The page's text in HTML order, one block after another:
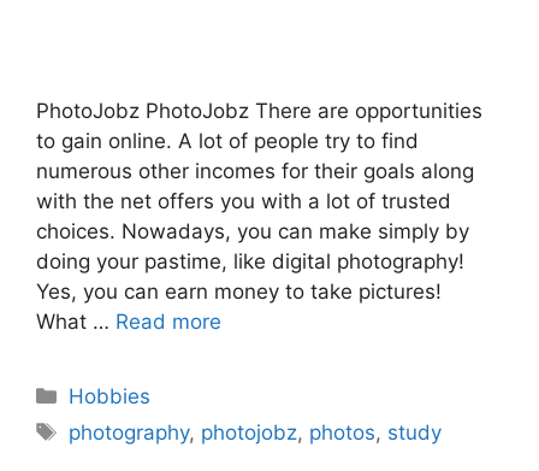
PhotoJobz PhotoJobz There are opportunities
to gain online. A lot of people try to find
numerous other incomes for their goals along
with the net offers you with a lot of trusted
choices. Nowadays, you can make simply by
doing your pastime, like digital photography!
Yes, you can earn money to take pictures!
What … Read more
Categories
Hobbies
Tags
photography, photojobz, photos, study